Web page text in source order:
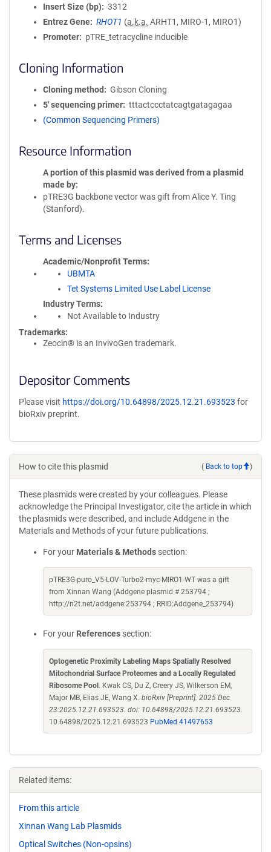
Insert Size (bp)
3312
Entrez Gene
RHOT1 (a.k.a. ARHT1, MIRO-1, MIRO1)
Promoter
pTRE_tetracycline inducible
Cloning Information
Cloning method
Gibson Cloning
5′ sequencing primer
tttactccctatcagtgatagagaa
(Common Sequencing Primers)
Resource Information
A portion of this plasmid was derived from a plasmid
made by
pTRE3G backbone vector was gift from Alice Y. Ting
(Stanford).
Terms and Licenses
Academic/Nonprofit Terms
UBMTA
Tet Systems Limited Use Label License
Industry Terms
Not Available to Industry
Trademarks:
Zeocin® is an InvivoGen trademark.
Depositor Comments
Please visit https://doi.org/10.64898/2025.12.21.693523 for
bioRxiv preprint.
How to cite this plasmid ( Back to top )
These plasmids were created by your colleagues. Please
acknowledge the Principal Investigator, cite the article in which
the plasmids were described, and include Addgene in the
Materials and Methods of your future publications.
For your Materials & Methods section:
pTRE3G-puro_V5-LOV-Turbo2-myc-MIRO1-WT was a gift
from Xinnan Wang (Addgene plasmid # 253794 ;
http://n2t.net/addgene:253794 ; RRID:Addgene_253794)
For your References section:
Optogenetic Proximity Labeling Maps Spatially Resolved
Mitochondrial Surface Proteomes and a Locally Regulated
Ribosome Pool . Kwak CS, Du Z, Creery JS, Wilkerson EM,
Major MB, Elias JE, Wang X. bioRxiv [Preprint]. 2025 Dec
23:2025.12.21.693523. doi: 10.64898/2025.12.21.693523.
10.64898/2025.12.21.693523 PubMed 41497653
Related items:
From this article
Xinnan Wang Lab Plasmids
Optical Switches (Non-opsins)